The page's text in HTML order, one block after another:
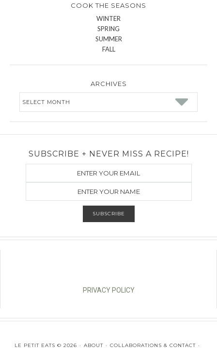
COOK THE SEASONS
WINTER
SPRING
SUMMER
FALL
ARCHIVES
SUBSCRIBE + NEVER MISS A RECIPE!
PRIVACY POLICY
LE PETIT EATS © 2026 ABOUT COLLABORATIONS & CONTACT